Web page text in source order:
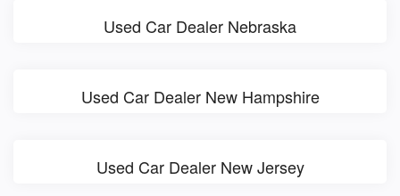
Used Car Dealer Nebraska
Used Car Dealer New Hampshire
Used Car Dealer New Jersey